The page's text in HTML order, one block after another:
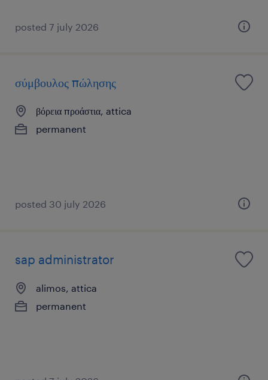
posted 7 july 2026
σύμβουλος πώλησης
βόρεια προάστια, attica
permanent
posted 30 july 2026
sap administrator
alimos, attica
permanent